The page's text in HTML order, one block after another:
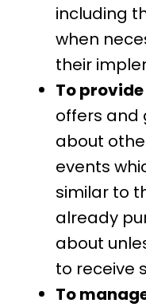
including
when
their
To provide
offers and
about
events
similar to
already
about
to receive
To